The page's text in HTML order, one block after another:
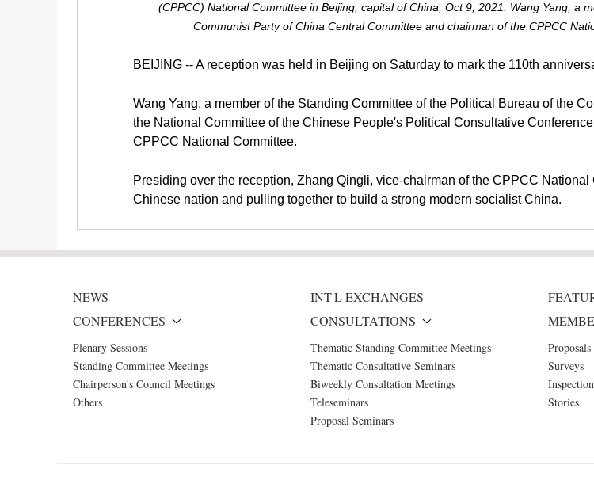
(CPPCC) National Committee in Beijing, capital of China, Oct 9, 2021. Wang Yang, a
Communist Party of China Central Committee and chairman of the CPPCC
BEIJING -- A reception was held in Beijing on Saturday to mark the 110th
Wang Yang, a member of the Standing Committee of the Political Bureau of the
the National Committee of the Chinese People's Political Consultative
CPPCC National Committee.
Presiding over the reception, Zhang Qingli, vice-chairman of the CPPCC
Chinese nation and pulling together to build a strong modern socialist China.
NEWS INT'L EXCHANGES
CONFERENCES
Plenary Sessions
Standing Committee Meetings
Chairperson's Council Meetings
Others
CONSULTATIONS
Thematic Standing Committee Meetings
Thematic Consultative Seminars
Biweekly Consultation Meetings
Teleseminars
Proposal Seminars
Proposals
Surveys
Stories